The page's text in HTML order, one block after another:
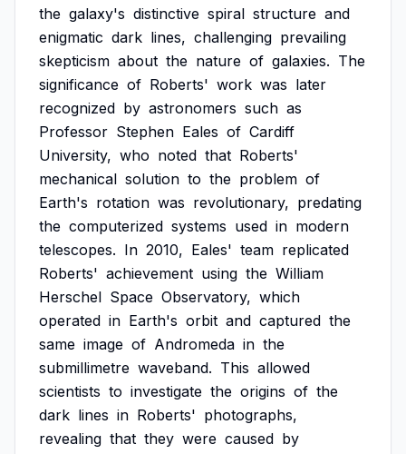
the galaxy's distinctive spiral structure and
enigmatic dark lines, challenging prevailing
skepticism about the nature of galaxies. The
significance of Roberts' work was later
recognized by astronomers such as
Professor Stephen Eales of Cardiff
University, who noted that Roberts'
mechanical solution to the problem of
Earth's rotation was revolutionary, predating
the computerized systems used in modern
telescopes. In 2010, Eales' team replicated
Roberts' achievement using the William
Herschel Space Observatory, which
operated in Earth's orbit and captured the
same image of Andromeda in the
submillimetre waveband. This allowed
scientists to investigate the origins of the
dark lines in Roberts' photographs,
revealing that they were caused by